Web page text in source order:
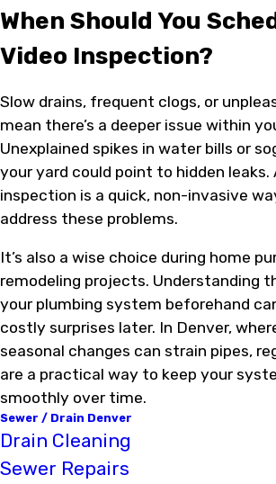
When Should You
Video Inspection?
Slow drains, frequent clogs, or
mean there’s a deeper issue within
Unexplained spikes in water bills or
your yard could point to hidden leaks.
inspection is a quick, non-invasive
address these problems.
It’s also a wise choice during home
remodeling projects. Understanding
your plumbing system beforehand
costly surprises later. In Denver,
seasonal changes can strain pipes,
are a practical way to keep your
smoothly over time.
Sewer / Drain Denver
Drain Cleaning
Sewer Repairs